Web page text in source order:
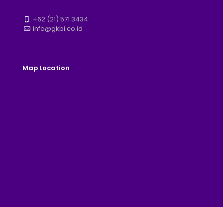
+62 (21) 571 3434
info@gkbi.co.id
Map Location